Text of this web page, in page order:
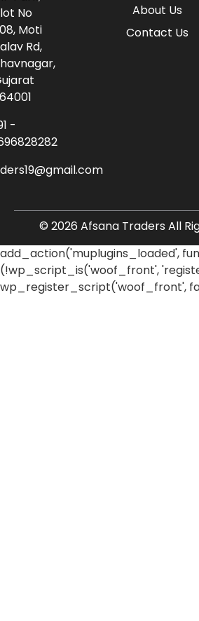
About Us
Contact Us
No
Moti
Rd,
-
© 2026 Afsana Traders All
add_action('muplugins_loaded',
(!wp_script_is('woof_front',
wp_register_script('woof_front',